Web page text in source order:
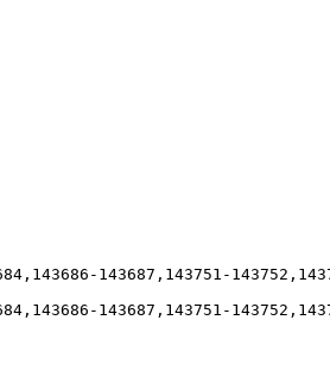
143687,143751-
143687,143751-